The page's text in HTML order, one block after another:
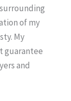
of my
My
guarantee
and